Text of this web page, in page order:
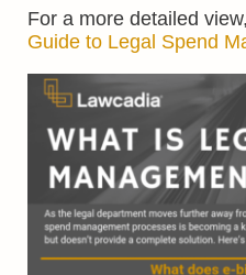
For a more detailed
Guide to Legal Spend